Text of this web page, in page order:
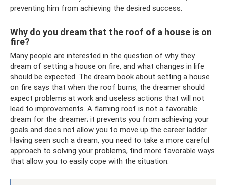
preventing him from achieving the desired success.
Why do you dream that the roof of a house is on
fire?
Many people are interested in the question of why they
dream of setting a house on fire, and what changes in life
should be expected. The dream book about setting a house
on fire says that when the roof burns, the dreamer should
expect problems at work and useless actions that will not
lead to improvements. A flaming roof is not a favorable
dream for the dreamer; it prevents you from achieving your
goals and does not allow you to move up the career ladder.
Having seen such a dream, you need to take a more careful
approach to solving your problems, find more favorable ways
that allow you to easily cope with the situation.